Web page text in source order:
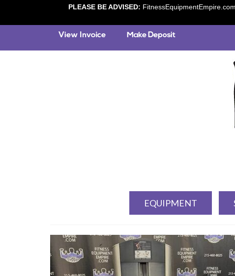
PLEASE BE ADVISED:
EQUIPMENT